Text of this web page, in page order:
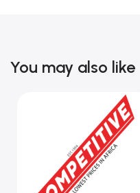
You may also like